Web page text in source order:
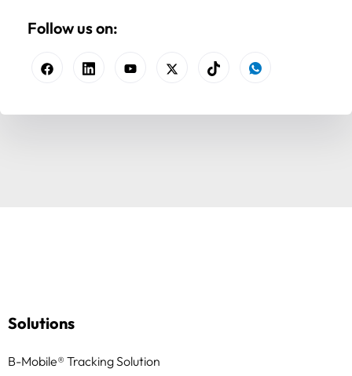
Follow us on:
Solutions
B-Mobile® Tracking Solution